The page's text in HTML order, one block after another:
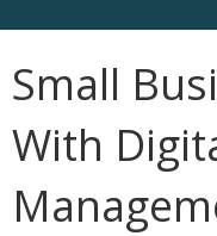
Small
With